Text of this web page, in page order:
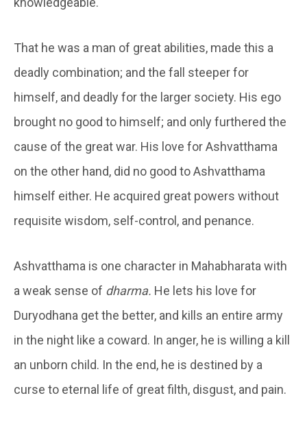
That he was a man of great abilities, made this a
deadly combination; and the fall steeper for
himself, and deadly for the larger society. His ego
brought no good to himself; and only furthered the
cause of the great war. His love for Ashvatthama
on the other hand, did no good to Ashvatthama
himself either. He acquired great powers without
requisite wisdom, self-control, and penance.
Ashvatthama is one character in Mahabharata with
a weak sense of dharma. He lets his love for
Duryodhana get the better, and kills an entire army
in the night like a coward. In anger, he is willing a kill
an unborn child. In the end, he is destined by a
curse to eternal life of great filth, disgust, and pain.